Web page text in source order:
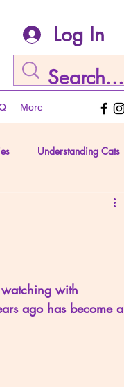
Log In
More
Understanding Cats
with
ago has become a